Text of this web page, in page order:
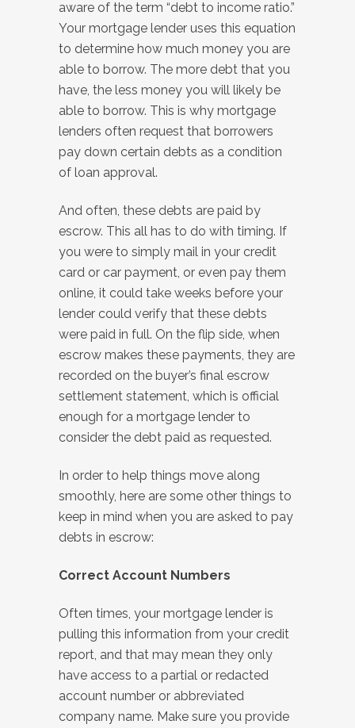
aware of the term “debt to income ratio.”
Your mortgage lender uses this equation
to determine how much money you are
able to borrow. The more debt that you
have, the less money you will likely be
able to borrow. This is why mortgage
lenders often request that borrowers
pay down certain debts as a condition
of loan approval.
And often, these debts are paid by
escrow. This all has to do with timing. If
you were to simply mail in your credit
card or car payment, or even pay them
online, it could take weeks before your
lender could verify that these debts
were paid in full. On the flip side, when
escrow makes these payments, they are
recorded on the buyer’s final escrow
settlement statement, which is official
enough for a mortgage lender to
consider the debt paid as requested.
In order to help things move along
smoothly, here are some other things to
keep in mind when you are asked to pay
debts in escrow:
Correct Account Numbers
Often times, your mortgage lender is
pulling this information from your credit
report, and that may mean they only
have access to a partial or redacted
account number or abbreviated
company name. Make sure you provide